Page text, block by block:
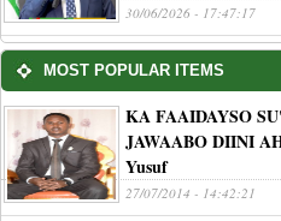
30/06/2026 - 17:47:17
MOST POPULAR ITEMS
KA FAAIDAYSO
JAWAABO DIINI
Yusuf
27/07/2014 - 14:42:21